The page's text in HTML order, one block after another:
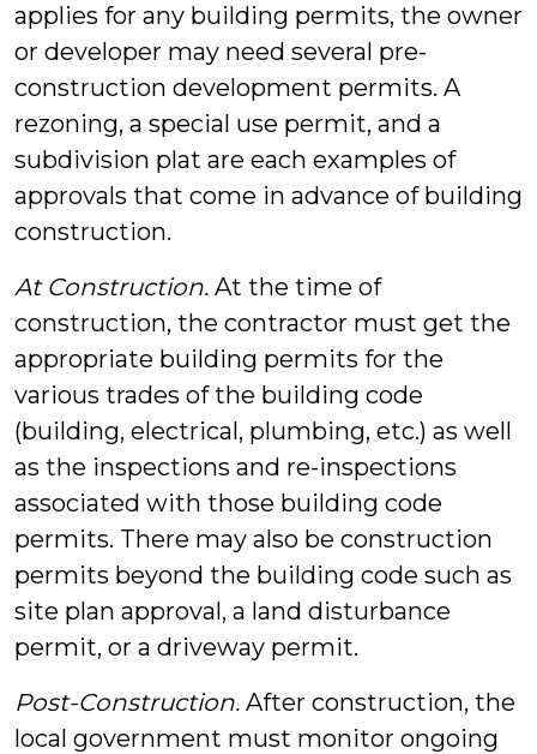
applies for any building permits, the owner
or developer may need several pre-
construction development permits. A
rezoning, a special use permit, and a
subdivision plat are each examples of
approvals that come in advance of building
construction.
At Construction. At the time of
construction, the contractor must get the
appropriate building permits for the
various trades of the building code
(building, electrical, plumbing, etc.) as well
as the inspections and re-inspections
associated with those building code
permits. There may also be construction
permits beyond the building code such as
site plan approval, a land disturbance
permit, or a driveway permit.
Post-Construction. After construction, the
local government must monitor ongoing